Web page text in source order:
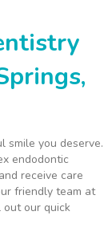
smile you deserve.
endodontic
receive care
friendly team at
out our quick